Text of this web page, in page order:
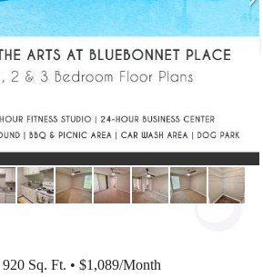
Sq. Ft. • $1,089/Month